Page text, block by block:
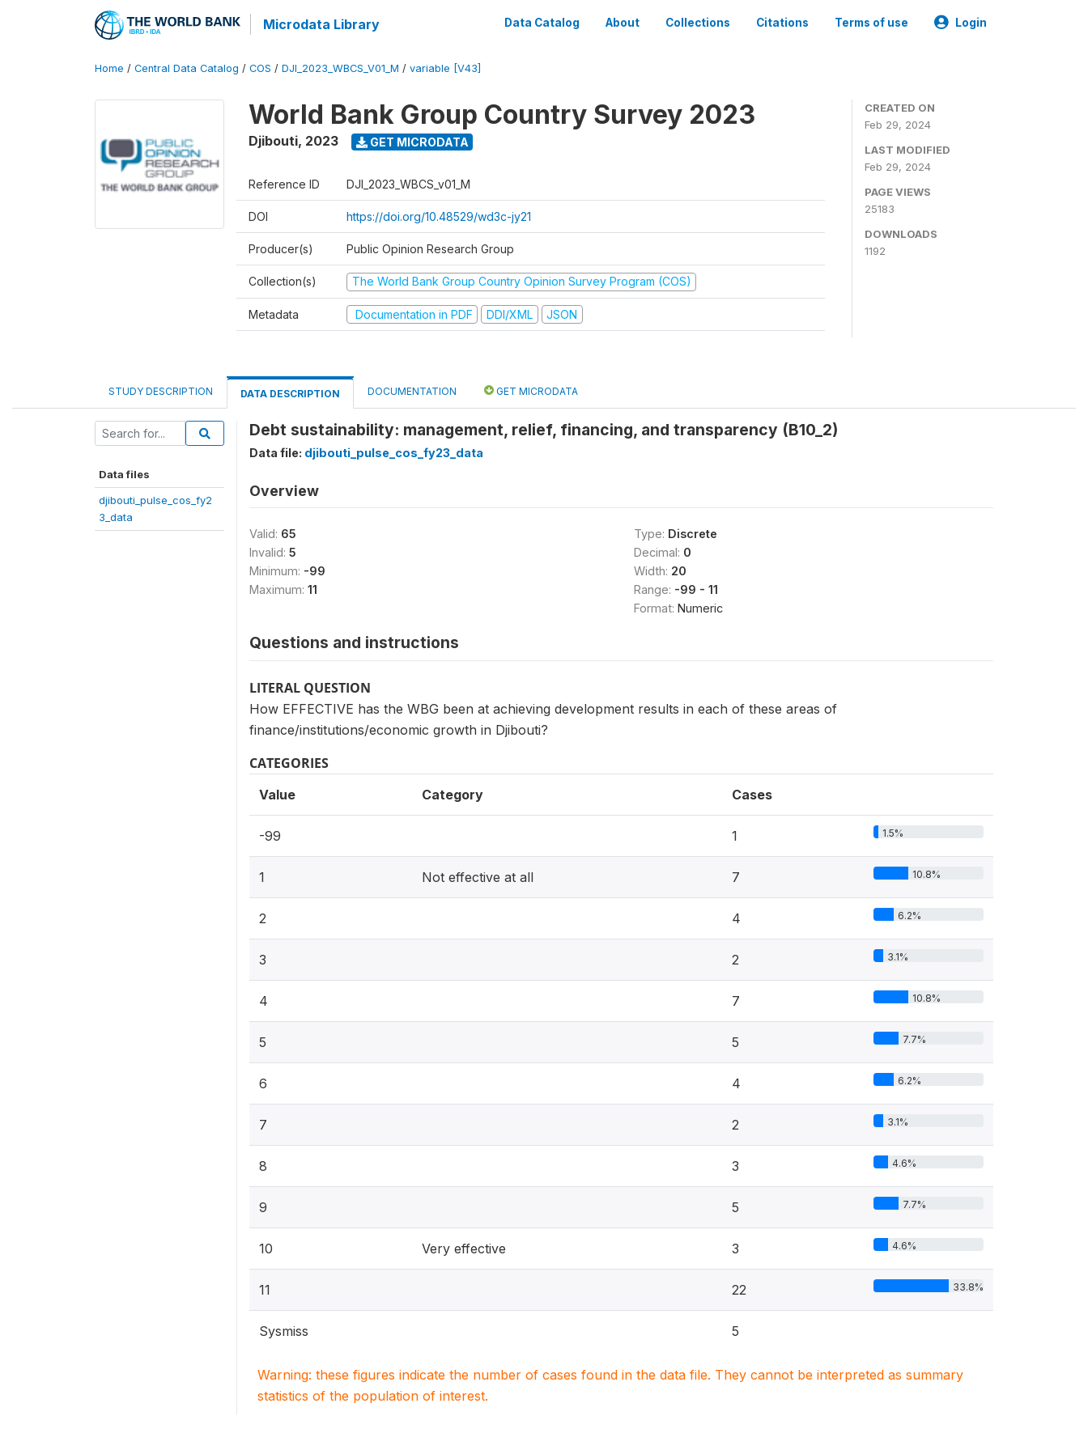
Microdata Library Data Catalog About Collections Citations Terms of use Login
Home / Central Data Catalog / COS / DJI_2023_WBCS_V01_M / variable [V43]
World Bank Group Country Survey 2023
Djibouti, 2023 GET MICRODATA
Reference ID DJI_2023_WBCS_v01_M
DOI https://doi.org/10.48529/wd3c-jy21
Producer(s) Public Opinion Research Group
Collection(s) The World Bank Group Country Opinion Survey Program (COS)
Metadata Documentation in PDF DDI/XML JSON
CREATED ON
Feb 29, 2024
LAST MODIFIED
Feb 29, 2024
PAGE VIEWS
25183
DOWNLOADS
1192
STUDY DESCRIPTION DATA DESCRIPTION DOCUMENTATION GET MICRODATA
Data files
djibouti_pulse_cos_fy2
3_data
Debt sustainability: management, relief, financing, and transparency (B10_2)
Data file: djibouti_pulse_cos_fy23_data
Overview
Valid: 65
Invalid: 5
Minimum: -99
Maximum: 11
Type: Discrete
Decimal: 0
Width: 20
Range: -99 - 11
Format: Numeric
Questions and instructions
LITERAL QUESTION
How EFFECTIVE has the WBG been at achieving development results in each of these areas of
finance/institutions/economic growth in Djibouti?
CATEGORIES
Value Category Cases
-99 1 1.5%
1 Not effective at all 7 10.8%
2 4 6.2%
3 2 3.1%
4 7 10.8%
5 5 7.7%
6 4 6.2%
7 2 3.1%
8 3 4.6%
9 5 7.7%
10 Very effective 3 4.6%
11 22 33.8%
Sysmiss 5
Warning: these figures indicate the number of cases found in the data file. They cannot be interpreted as summary
statistics of the population of interest.